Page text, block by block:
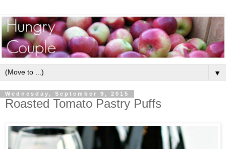
▼
Wednesday, September 9, 2015
Roasted Tomato Pastry Puffs